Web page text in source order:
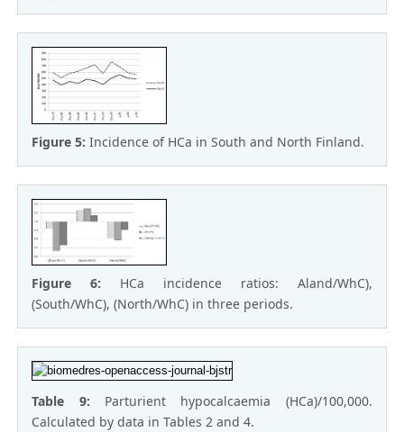
Figure 5:Incidence of HCa in South and North Finland.
Figure 6: HCa incidence ratios: Aland/WhC),
(South/WhC), (North/WhC) in three periods.
Table 9: Parturient hypocalcaemia (HCa)/100,000.
Calculated by data in Tables 2 and 4.